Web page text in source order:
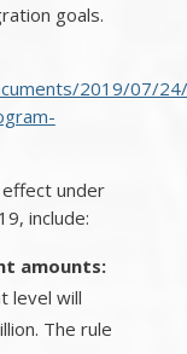
goals.
2019/07/
under
include:
amounts:
level will
The rule